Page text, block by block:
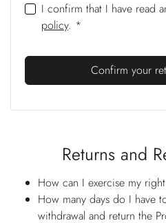
I confirm that I have read
policy. *
Confirm your
Returns and
How can I exercise my
How many days do I have
withdrawal and return the